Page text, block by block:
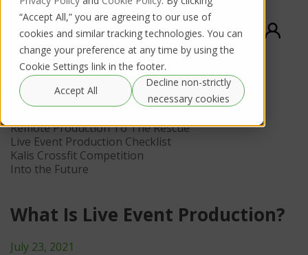
“Accept All,” you are agreeing to our use of
cookies and similar tracking technologies. You can
change your preference at any time by using the
Cookie Settings link in the footer.
Accept All
Decline non-strictly
necessary cookies
Contents
Remote Production To The Rescue
Live Event Production Checklist
Kalis Crossfit Competition
Into the Future
What Is Live Event Production?
July 23, 2021